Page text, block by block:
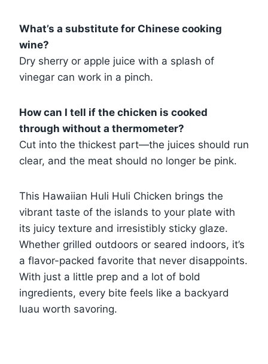
What’s a substitute for Chinese cooking
wine?
Dry sherry or apple juice with a splash of
vinegar can work in a pinch.
How can I tell if the chicken is cooked
through without a thermometer?
Cut into the thickest part—the juices should run
clear, and the meat should no longer be pink.
This Hawaiian Huli Huli Chicken brings the
vibrant taste of the islands to your plate with
its juicy texture and irresistibly sticky glaze.
Whether grilled outdoors or seared indoors, it’s
a flavor-packed favorite that never disappoints.
With just a little prep and a lot of bold
ingredients, every bite feels like a backyard
luau worth savoring.